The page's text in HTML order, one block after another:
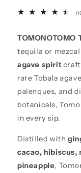
TOMONOTOMO
tequila or
agave spirit
rare Tobala
palenques, and
botanicals,
in every sip.
Distilled with
cacao, hibiscus,
pineapple,